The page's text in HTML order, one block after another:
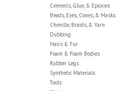
Cements, Glue, & Epoxies
Beads, Eyes, Cones, & Masks
Chenille, Braids, & Yarn
Dubbing
Hairs & Fur
Foam & Foam Bodies
Rubber Legs
Synthetic Materials
Tools